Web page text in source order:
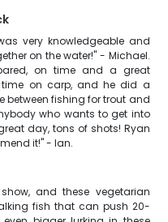
very knowledgeable and
on the water!" - Michael.
on time and a great
on carp, and he did a
between fishing for trout and
who wants to get into
day, tons of shots! Ryan
it!" - Ian.
and these vegetarian
fish that can push 20-